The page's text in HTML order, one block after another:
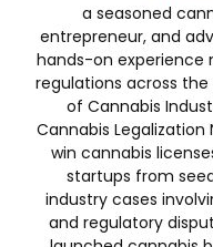
a seasoned
entrepreneur, and
hands-on experience
regulations across
of Cannabis
Cannabis Legalization
win cannabis
startups from
industry cases
and regulatory